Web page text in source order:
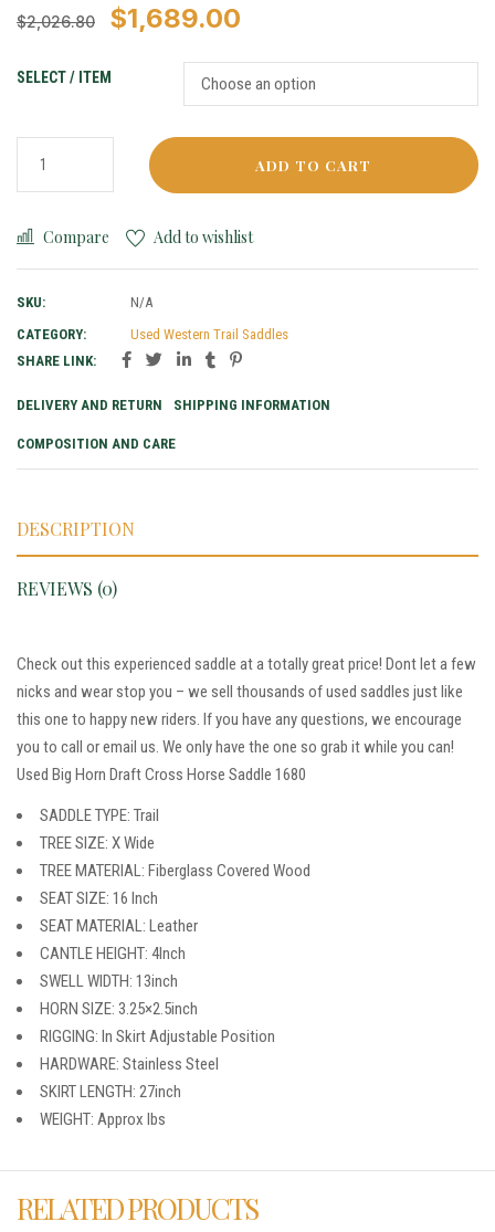
$2,026.80 $1,689.00
SELECT / ITEM
ADD TO CART
Compare Add to wishlist
SKU:
N/A
CATEGORY:
Used Western Trail Saddles
SHARE LINK:
DELIVERY AND RETURN SHIPPING INFORMATION
COMPOSITION AND CARE
DESCRIPTION
REVIEWS (0)
Check out this experienced saddle at a totally great price! Dont let a few
nicks and wear stop you – we sell thousands of used saddles just like
this one to happy new riders. If you have any questions, we encourage
you to call or email us. We only have the one so grab it while you can!
Used Big Horn Draft Cross Horse Saddle 1680
SADDLE TYPE: Trail
TREE SIZE: X Wide
TREE MATERIAL: Fiberglass Covered Wood
SEAT SIZE: 16 Inch
SEAT MATERIAL: Leather
CANTLE HEIGHT: 4Inch
SWELL WIDTH: 13inch
HORN SIZE: 3.25×2.5inch
RIGGING: In Skirt Adjustable Position
HARDWARE: Stainless Steel
SKIRT LENGTH: 27inch
WEIGHT: Approx lbs
RELATED PRODUCTS